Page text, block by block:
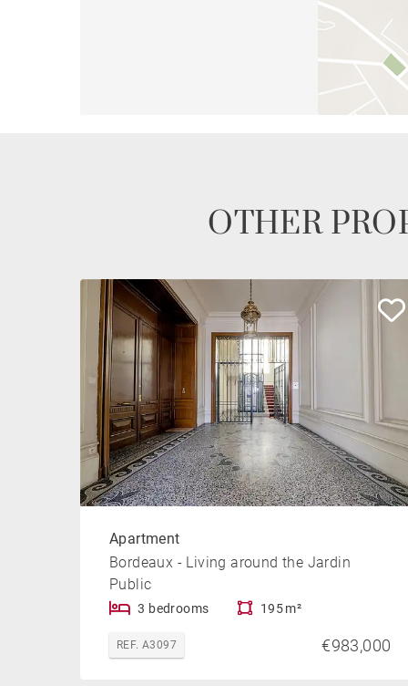
OTHER
Apartment
Bordeaux - Living around the Jardin
Public
3 bedrooms 195 m²
REF. A3097 €983,000